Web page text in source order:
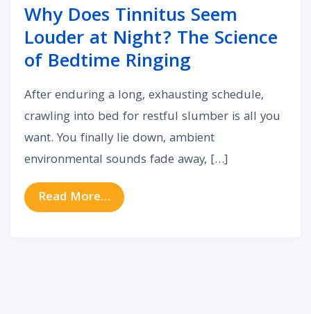
Why Does Tinnitus Seem
Louder at Night? The Science
of Bedtime Ringing
After enduring a long, exhausting schedule,
crawling into bed for restful slumber is all you
want. You finally lie down, ambient
environmental sounds fade away, […]
Read More… from Why Does Tinnitus Seem